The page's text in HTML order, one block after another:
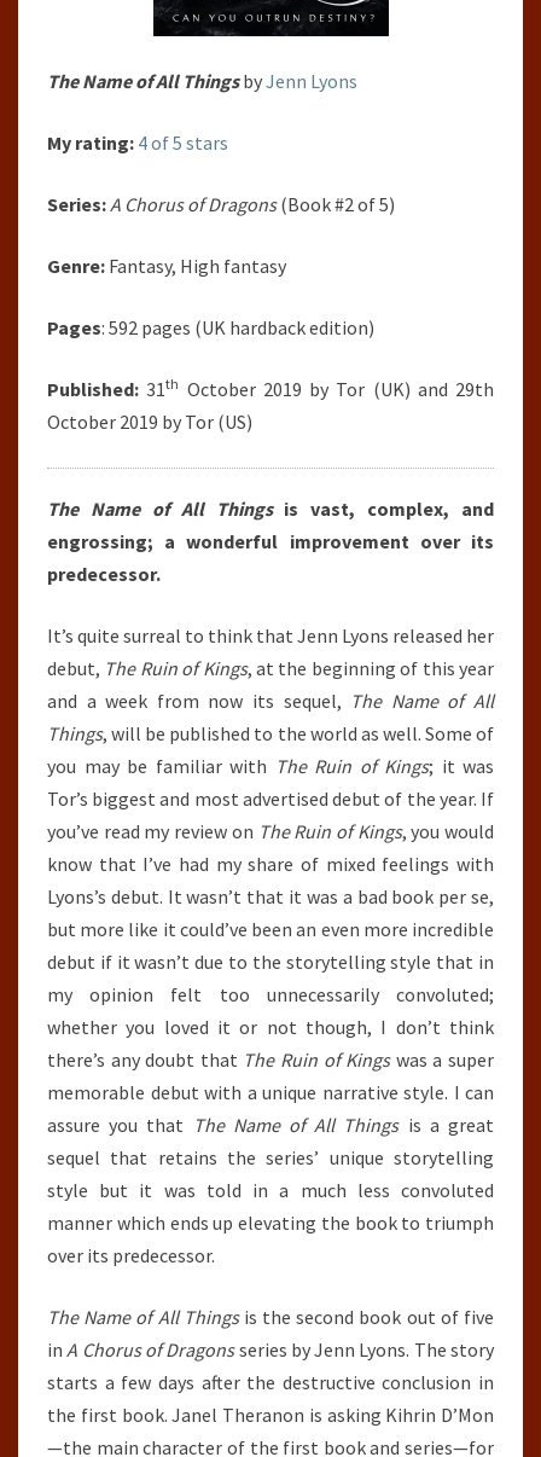
The Name of All ThingsbyJenn Lyons
My rating: 4 of 5 stars
Series:A Chorus of Dragons(Book #2 of 5)
Genre: Fantasy, High fantasy
Pages: 592 pages (UK hardback edition)
Published: 31th October 2019 by Tor (UK) and 29th
October 2019 by Tor (US)
The Name of All Thingsis vast, complex, and
engrossing; a wonderful improvement over its
predecessor.
It’s quite surreal to think that Jenn Lyons released her
debut, The Ruin of Kings, at the beginning of this year
and a week from now its sequel, The Name of All
Things, will be published to the world as well. Some of
you may be familiar with The Ruin of Kings; it was
Tor’s biggest and most advertised debut of the year. If
you’ve read my review on The Ruin of Kings, you would
know that I’ve had my share of mixed feelings with
Lyons’s debut. It wasn’t that it was a bad book per se,
but more like it could’ve been an even more incredible
debut if it wasn’t due to the storytelling style that in
my opinion felt too unnecessarily convoluted;
whether you loved it or not though, I don’t think
there’s any doubt that The Ruin of Kingswas a super
memorable debut with a unique narrative style. I can
assure you that The Name of All Thingsis a great
sequel that retains the series’ unique storytelling
style but it was told in a much less convoluted
manner which ends up elevating the book to triumph
over its predecessor.
The Name of All Thingsis the second book out of five
inA Chorus of Dragonsseries by Jenn Lyons. The story
starts a few days after the destructive conclusion in
the first book. Janel Theranon is asking Kihrin D’Mon
—the main character of the first book and series—for